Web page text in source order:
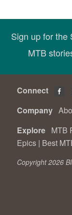
Sign up for the
MTB
Connect
Company
Explore MTB
Epics | Best
Copyright 2026